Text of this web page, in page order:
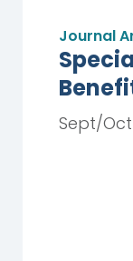
Journal
Sept/Oct